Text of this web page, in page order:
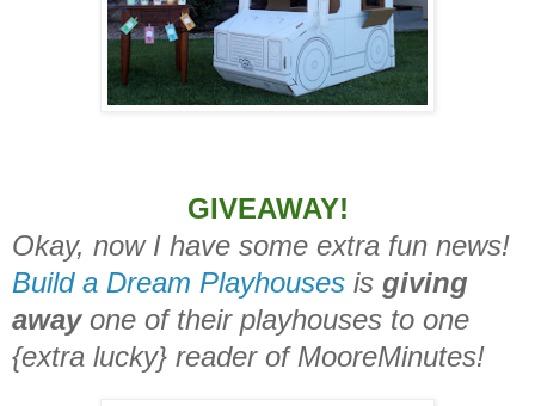
GIVEAWAY!
Okay, now I have some extra fun news!
Build a Dream Playhouses is giving
awayone of their playhouses to one
{extra lucky} reader of MooreMinutes!